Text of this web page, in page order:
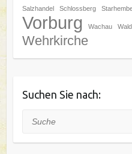
Salzhandel Schlossberg
Vorburg Wachau
Wehrkirche
Suchen Sie nach:
Suche